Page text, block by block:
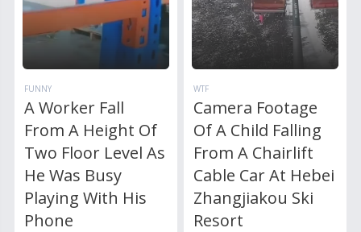
FUNNY
A Worker Fall
From A Height Of
Two Floor Level As
He Was Busy
Playing With His
Phone
WTF
Camera Footage
Of A Child Falling
From A Chairlift
Cable Car At Hebei
Zhangjiakou Ski
Resort